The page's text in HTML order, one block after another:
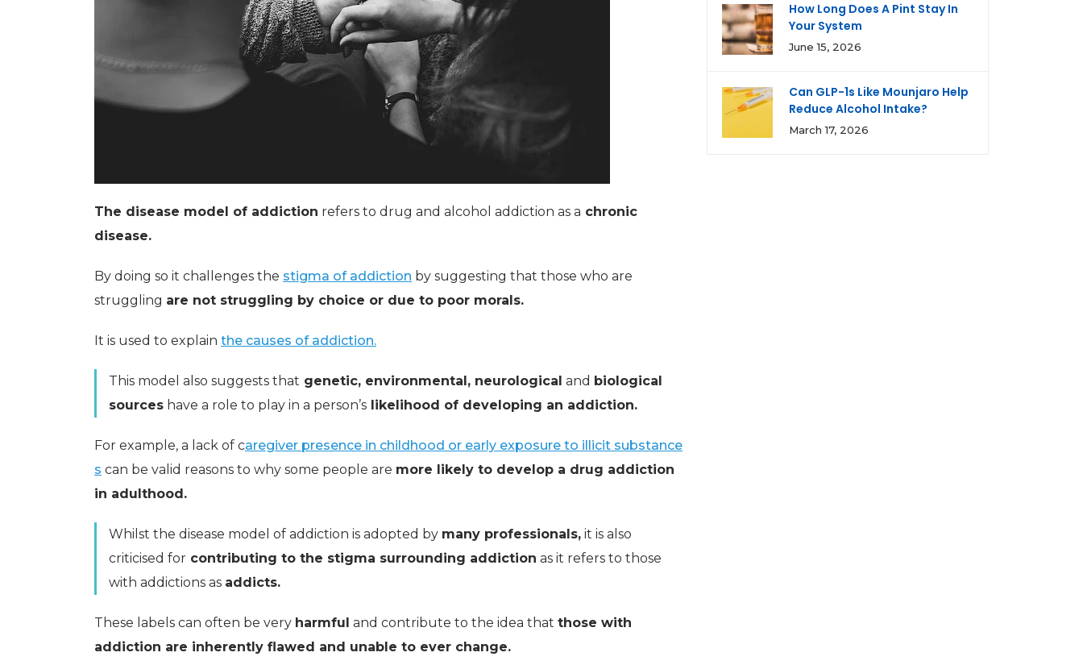
The disease model of addiction refers to drug and alcohol addiction as a chronic
disease.
By doing so it challenges the stigma of addiction by suggesting that those who are
struggling are not struggling by choice or due to poor morals.
It is used to explain the causes of addiction.
This model also suggests that genetic, environmental, neurological and biological
sources have a role to play in a person’s likelihood of developing an addiction.
For example, a lack of caregiver presence in childhood or early exposure to illicit substance
s can be valid reasons to why some people are more likely to develop a drug addiction
in adulthood.
Whilst the disease model of addiction is adopted by many professionals, it is also
criticised for contributing to the stigma surrounding addiction as it refers to those
with addictions as addicts.
These labels can often be very harmful and contribute to the idea that those with
addiction are inherently flawed and unable to ever change.
How Long Does A Pint Stay In
Your System
June 15, 2026
Can GLP-1s Like Mounjaro Help
Reduce Alcohol Intake?
March 17, 2026